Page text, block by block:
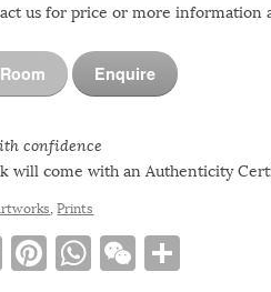
us for price or more information
Enquire
confidence
will come with an Authenticity
,Prints
T Pi W W